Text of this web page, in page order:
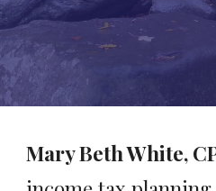
Mary Beth White,